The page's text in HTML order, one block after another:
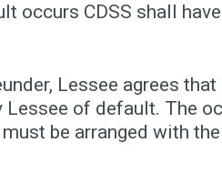
occurs CDSS shall
Lessee agrees
of default. The
be arranged with